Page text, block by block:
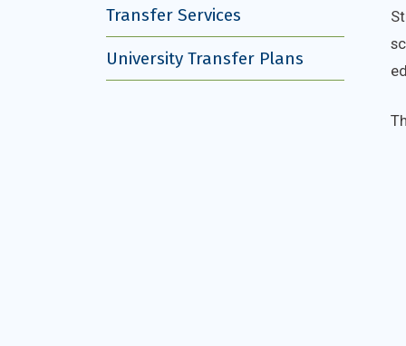
Transfer Services
University Transfer Plans